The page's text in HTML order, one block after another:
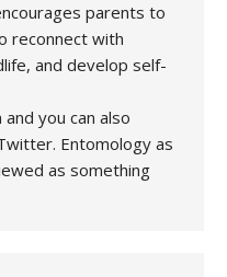
parents to
reconnect with
and develop self-
you can also
Entomology as
as something